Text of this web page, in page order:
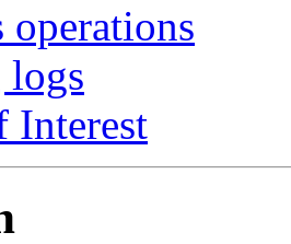
operations
Interest